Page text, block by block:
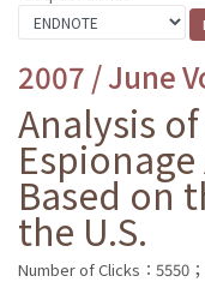
2007 / June
Analysis
Based on
the U.S.
Number of Clicks：5550；